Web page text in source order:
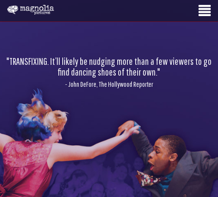
"TRANSFIXING. It’ll likely be nudging more than a few viewers to go
find dancing shoes of their own."
- John DeFore, The Hollywood Reporter